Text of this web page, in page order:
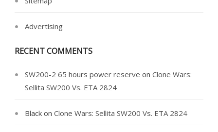
Advertising
RECENT COMMENTS
SW200-2 65 hours power reserve on Clone Wars:
Sellita SW200 Vs. ETA 2824
Black on Clone Wars: Sellita SW200 Vs. ETA 2824